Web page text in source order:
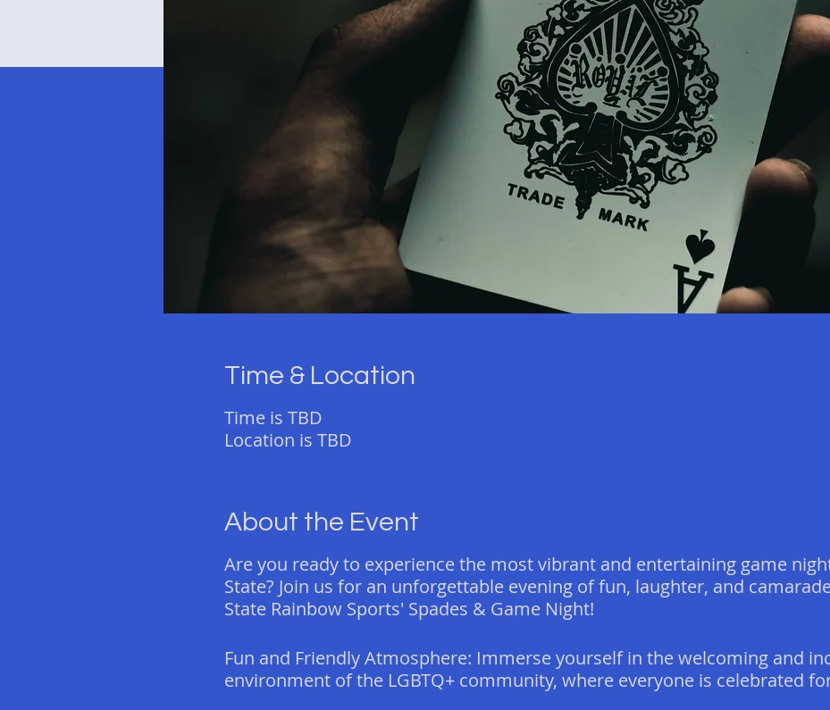
Time & Location
Time is TBD
Location is TBD
About the Event
Are you ready to experience the most vibrant and entertaining game
State? Join us for an unforgettable evening of fun, laughter, and
State Rainbow Sports' Spades & Game Night!
Fun and Friendly Atmosphere: Immerse yourself in the welcoming and
environment of the LGBTQ+ community, where everyone is celebrated